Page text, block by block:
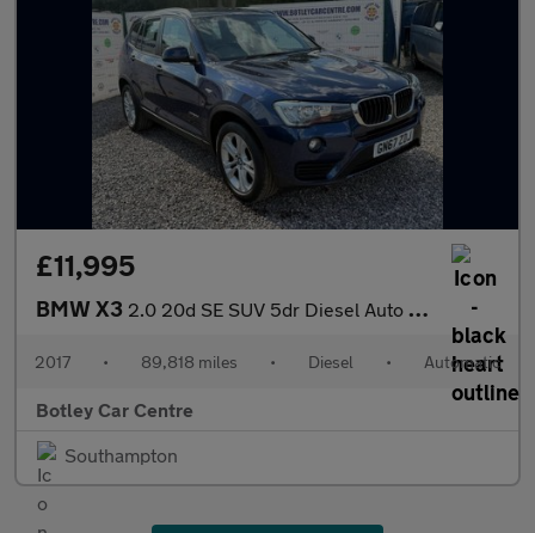
£11,995
BMW X3 2.0 20d SE SUV 5dr Diesel Auto xDrive Euro 6 (s/s) (190 ps)
2017 • 89,818 miles • Diesel • Automatic
Botley Car Centre
Southampton